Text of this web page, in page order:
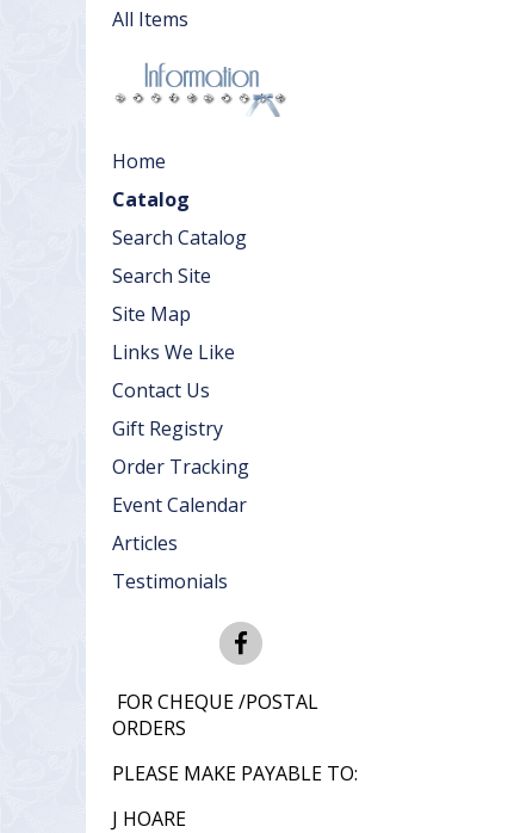
All Items
Home
Catalog
Search Catalog
Search Site
Site Map
Links We Like
Contact Us
Gift Registry
Order Tracking
Event Calendar
Articles
Testimonials
FOR CHEQUE /POSTAL
ORDERS
PLEASE MAKE PAYABLE TO:
J HOARE